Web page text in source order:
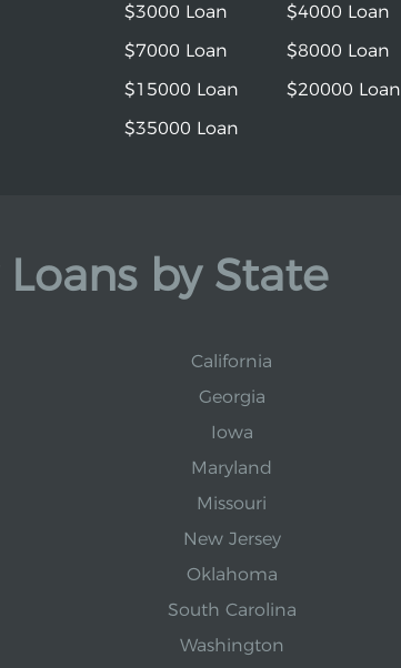
$3000 Loan
$4000 Loan
$7000 Loan
$8000 Loan
$15000 Loan
$20000 Loan
$35000 Loan
Loans by State
California
Georgia
Iowa
Maryland
Missouri
New Jersey
Oklahoma
South Carolina
Washington